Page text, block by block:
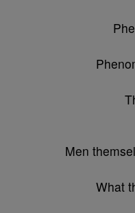
Men
What